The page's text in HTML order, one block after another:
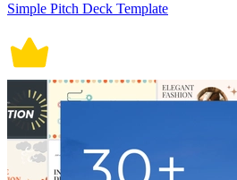
Simple Pitch Deck Template